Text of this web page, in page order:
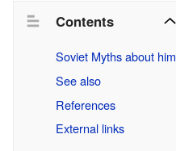
Contents
Soviet Myths about him
See also
References
External links